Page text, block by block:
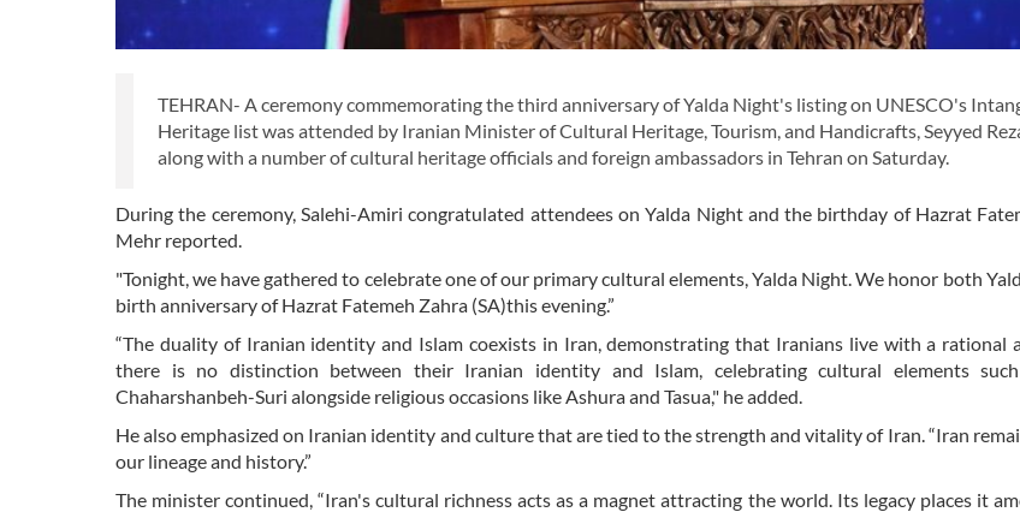
TEHRAN- A ceremony commemorating the third anniversary of Yalda Night's listing on UNESCO's
Heritage list was attended by Iranian Minister of Cultural Heritage, Tourism, and Handicrafts, Seyyed
along with a number of cultural heritage officials and foreign ambassadors in Tehran on Saturday.
During the ceremony, Salehi-Amiri congratulated attendees on Yalda Night and the birthday of Hazrat
Mehr reported.
"Tonight, we have gathered to celebrate one of our primary cultural elements, Yalda Night. We honor both
birth anniversary of Hazrat Fatemeh Zahra (SA)this evening.”
“The duality of Iranian identity and Islam coexists in Iran, demonstrating that Iranians live with a rational
there is no distinction between their Iranian identity and Islam, celebrating cultural elements
Chaharshanbeh-Suri alongside religious occasions like Ashura and Tasua," he added.
He also emphasized on Iranian identity and culture that are tied to the strength and vitality of Iran. “Iran
our lineage and history.”
The minister continued, “Iran's cultural richness acts as a magnet attracting the world. Its legacy places it